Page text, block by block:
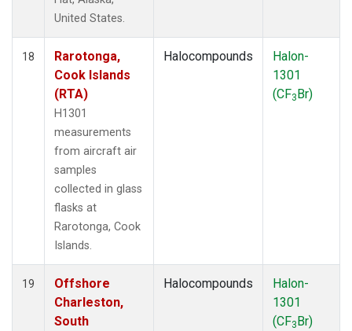
United States.
18
Rarotonga,
Cook Islands
(RTA)
H1301
measurements
from aircraft air
samples
collected in glass
flasks at
Rarotonga, Cook
Islands.
Halocompounds
Halon-
1301
(CF3Br)
19
Offshore
Charleston,
South
Halocompounds
Halon-
1301
(CF3Br)